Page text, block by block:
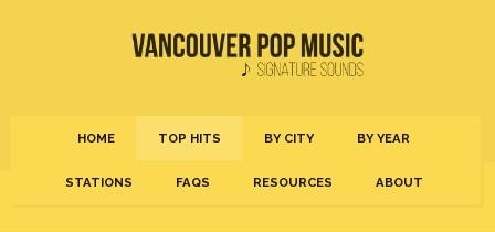
HOME TOP HITS BY CITY BY YEAR
STATIONS FAQS RESOURCES ABOUT